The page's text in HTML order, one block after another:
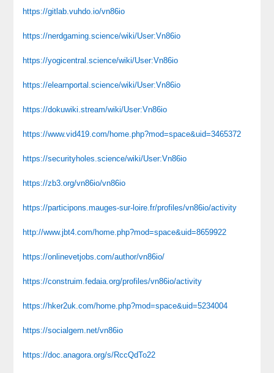
https://gitlab.vuhdo.io/vn86io
https://nerdgaming.science/wiki/User:Vn86io
https://yogicentral.science/wiki/User:Vn86io
https://elearnportal.science/wiki/User:Vn86io
https://dokuwiki.stream/wiki/User:Vn86io
https://www.vid419.com/home.php?mod=space&uid=3465372
https://securityholes.science/wiki/User:Vn86io
https://zb3.org/vn86io/vn86io
https://participons.mauges-sur-loire.fr/profiles/vn86io/activity
http://www.jbt4.com/home.php?mod=space&uid=8659922
https://onlinevetjobs.com/author/vn86io/
https://construim.fedaia.org/profiles/vn86io/activity
https://hker2uk.com/home.php?mod=space&uid=5234004
https://socialgem.net/vn86io
https://doc.anagora.org/s/RccQdTo22